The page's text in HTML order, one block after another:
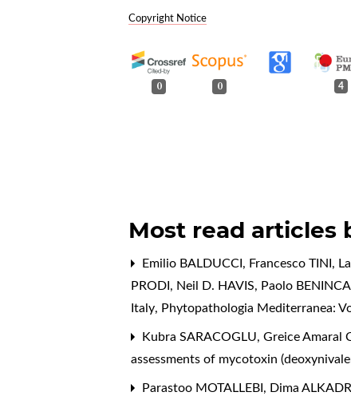
Copyright Notice
0 0 4
Most read articles
Emilio BALDUCCI, Francesco TINI,
PRODI, Neil D. HAVIS, Paolo
Italy, Phytopathologia Mediterranea:
Kubra SARACOGLU, Greice Amaral
assessments of mycotoxin
Parastoo MOTALLEBI, Dima